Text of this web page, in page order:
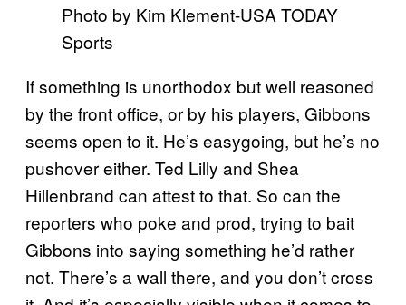
Photo by Kim Klement-USA TODAY
Sports
If something is unorthodox but well reasoned
by the front office, or by his players, Gibbons
seems open to it. He’s easygoing, but he’s no
pushover either. Ted Lilly and Shea
Hillenbrand can attest to that. So can the
reporters who poke and prod, trying to bait
Gibbons into saying something he’d rather
not. There’s a wall there, and you don’t cross